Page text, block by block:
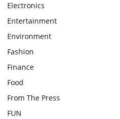
Electronics
Entertainment
Environment
Fashion
Finance
Food
From The Press
FUN